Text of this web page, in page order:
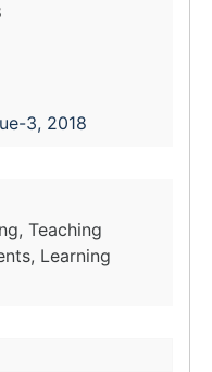
3, 2018
Teaching
Learning